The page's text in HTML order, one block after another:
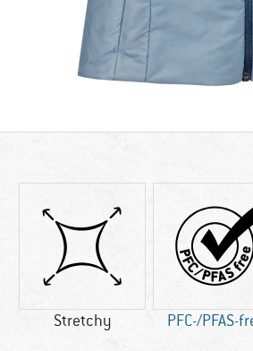
Stretchy PFC-/PFAS-